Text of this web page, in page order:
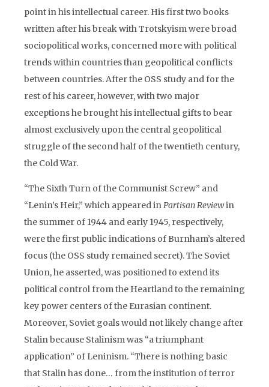
point in his intellectual career. His first two books
written after his break with Trotskyism were broad
sociopolitical works, concerned more with political
trends within countries than geopolitical conflicts
between countries. After the OSS study and for the
rest of his career, however, with two major
exceptions he brought his intellectual gifts to bear
almost exclusively upon the central geopolitical
struggle of the second half of the twentieth century,
the Cold War.
“The Sixth Turn of the Communist Screw” and
“Lenin’s Heir,” which appeared inPartisan Reviewin
the summer of 1944 and early 1945, respectively,
were the first public indications of Burnham’s altered
focus (the OSS study remained secret). The Soviet
Union, he asserted, was positioned to extend its
political control from the Heartland to the remaining
key power centers of the Eurasian continent.
Moreover, Soviet goals would not likely change after
Stalin because Stalinism was “a triumphant
application” of Leninism. “There is nothing basic
that Stalin has done… from the institution of terror